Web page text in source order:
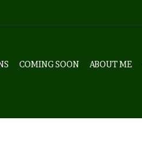
COMING SOON ABOUT ME